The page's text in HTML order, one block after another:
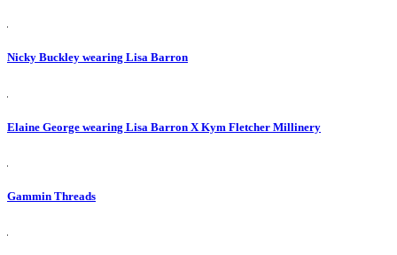
Nicky Buckley wearing Lisa Barron
Elaine George wearing Lisa Barron X Kym Fletcher Millinery
Gammin Threads